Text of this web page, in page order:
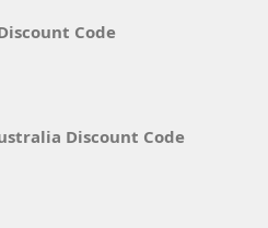
Code
Discount Code